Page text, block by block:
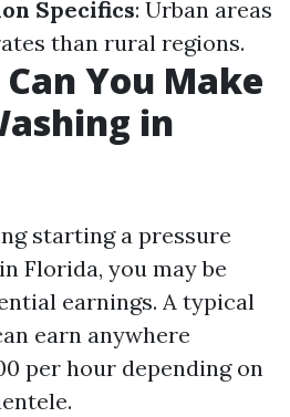
Specifics: Urban areas
than rural regions.
You Make
in
starting a pressure
Florida, you may be
earnings. A typical
earn anywhere
per hour depending on